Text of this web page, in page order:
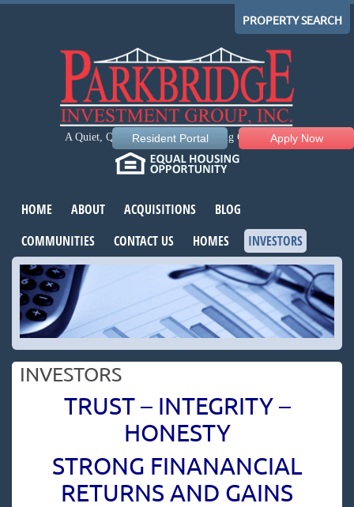
PROPERTY SEARCH
A Quiet, Quality, Comfortable Living Community
Resident Portal Apply Now
HOME ABOUT ACQUISITIONS
BLOG
COMMUNITIES
CONTACT US HOMES INVESTORS
INVESTORS
TRUST – INTEGRITY –
HONESTY
STRONG FINANANCIAL
RETURNS AND GAINS